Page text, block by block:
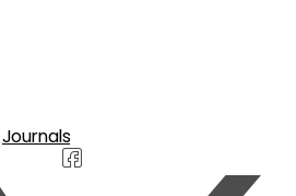
Journals